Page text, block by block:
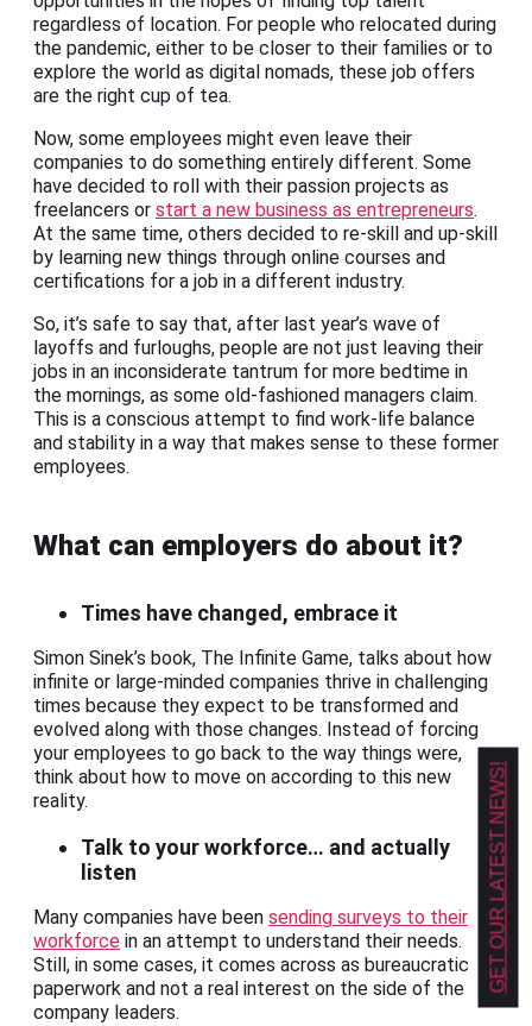
regardless of location. For people who relocated during
the pandemic, either to be closer to their families or to
explore the world as digital nomads, these job offers
are the right cup of tea.
Now, some employees might even leave their
companies to do something entirely different. Some
have decided to roll with their passion projects as
freelancers or start a new business as entrepreneurs.
At the same time, others decided to re-skill and up-skill
by learning new things through online courses and
certifications for a job in a different industry.
So, it’s safe to say that, after last year’s wave of
layoffs and furloughs, people are not just leaving their
jobs in an inconsiderate tantrum for more bedtime in
the mornings, as some old-fashioned managers claim.
This is a conscious attempt to find work-life balance
and stability in a way that makes sense to these former
employees.
What can employers do about it?
Times have changed, embrace it
Simon Sinek’s book, The Infinite Game, talks about how
infinite or large-minded companies thrive in challenging
times because they expect to be transformed and
evolved along with those changes. Instead of forcing
your employees to go back to the way things were,
think about how to move on according to this new
reality.
Talk to your workforce… and actually
listen
Many companies have been sending surveys to their
workforce in an attempt to understand their needs.
Still, in some cases, it comes across as bureaucratic
paperwork and not a real interest on the side of the
company leaders.
GET OUR LATEST NEWS!